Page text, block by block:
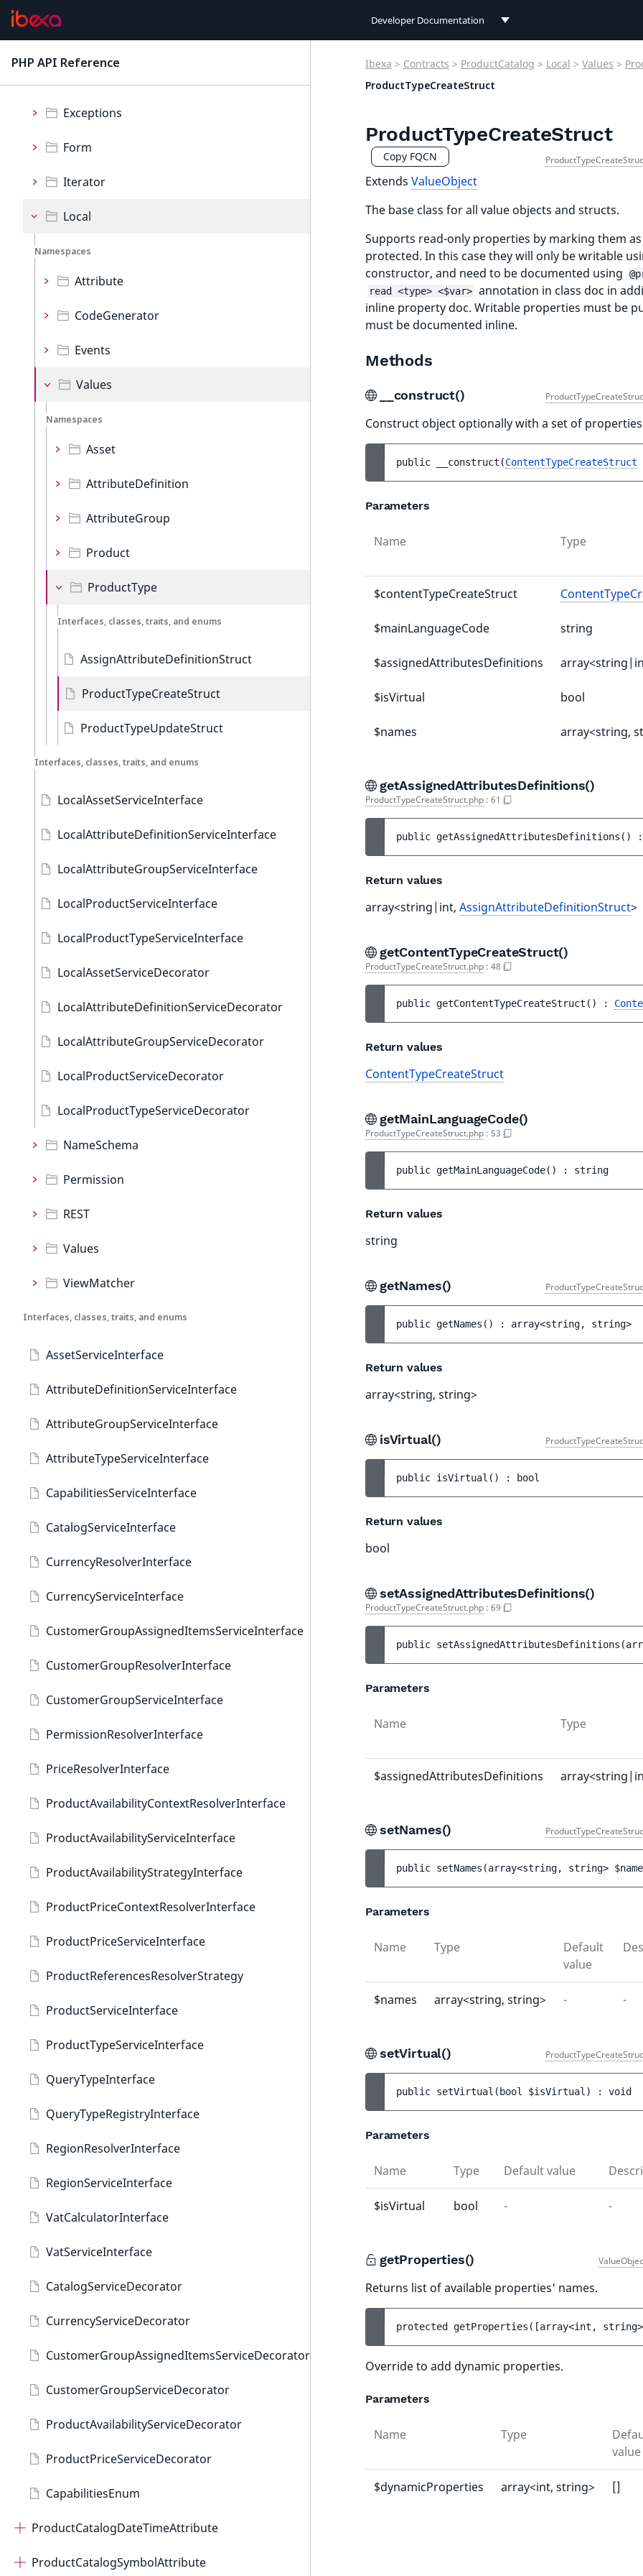
Developer Documentation
User Documentation
PHP API Reference
Config
Exceptions
Form
Iterator
Local
Namespaces
Attribute
CodeGenerator
Events
Values
Namespaces
Asset
AttributeDefinition
AttributeGroup
Product
ProductType
Interfaces, classes, traits, and enums
AssignAttributeDefinitionStruct
ProductTypeCreateStruct
ProductTypeUpdateStruct
Interfaces, classes, traits, and enums
LocalAssetServiceInterface
LocalAttributeDefinitionServiceInterface
LocalAttributeGroupServiceInterface
LocalProductServiceInterface
LocalProductTypeServiceInterface
LocalAssetServiceDecorator
LocalAttributeDefinitionServiceDecorator
LocalAttributeGroupServiceDecorator
LocalProductServiceDecorator
LocalProductTypeServiceDecorator
NameSchema
Permission
REST
Values
ViewMatcher
Interfaces, classes, traits, and enums
AssetServiceInterface
AttributeDefinitionServiceInterface
AttributeGroupServiceInterface
AttributeTypeServiceInterface
CapabilitiesServiceInterface
CatalogServiceInterface
CurrencyResolverInterface
CurrencyServiceInterface
CustomerGroupAssignedItemsServiceInterface
CustomerGroupResolverInterface
CustomerGroupServiceInterface
PermissionResolverInterface
PriceResolverInterface
ProductAvailabilityContextResolverInterface
ProductAvailabilityServiceInterface
ProductAvailabilityStrategyInterface
ProductPriceContextResolverInterface
ProductPriceServiceInterface
ProductReferencesResolverStrategy
ProductServiceInterface
ProductTypeServiceInterface
QueryTypeInterface
QueryTypeRegistryInterface
RegionResolverInterface
RegionServiceInterface
VatCalculatorInterface
VatServiceInterface
CatalogServiceDecorator
CurrencyServiceDecorator
CustomerGroupAssignedItemsServiceDecorator
CustomerGroupServiceDecorator
ProductAvailabilityServiceDecorator
ProductPriceServiceDecorator
CapabilitiesEnum
ProductCatalogDateTimeAttribute
ProductCatalogSymbolAttribute
Ibexa > Contracts > ProductCatalog > Local > Values >
ProductTypeCreateStruct
ProductTypeCreateStruct
Copy FQCN
Extends ValueObject
The base class for all value objects and structs.
Supports read-only properties by marking them as
protected. In this case they will only be writable
constructor, and need to be documented using
read <type> <$var> annotation in class doc in
inline property doc. Writable properties must be
must be documented inline.
Methods
__construct()
Construct object optionally with a set of
public __construct (ContentTypeCreateStruct
Parameters
Name Type
$contentTypeCreateStruct
$mainLanguageCode string
$assignedAttributesDefinitions
$isVirtual bool
$names array<string,
getAssignedAttributesDefinitions()
ProductTypeCreateStruct.php : 61
public getAssignedAttributesDefinitions ( ) :
Return values
array<string|int, AssignAttributeDefinitionStruct>
getContentTypeCreateStruct()
ProductTypeCreateStruct.php : 48
public getContentTypeCreateStruct ( ) :
Return values
ContentTypeCreateStruct
getMainLanguageCode()
ProductTypeCreateStruct.php : 53
public getMainLanguageCode( ) : string
Return values
string
getNames()
public getNames ( ) : array<string, string>
Return values
array<string, string>
isVirtual()
public isVirtual ( ) : bool
Return values
bool
setAssignedAttributesDefinitions()
ProductTypeCreateStruct.php : 69
public setAssignedAttributesDefinitions (
Parameters
Name Type
$assignedAttributesDefinitions
setNames()
public setNames (array<string, string>
Parameters
Name Type
Default
value
$names array<string, string> - -
setVirtual()
public setVirtual ( bool $isVirtual ) : void
Parameters
Name Type Default value
$isVirtual bool - -
getProperties()
Returns list of available properties' names.
protected getProperties ( [array<int, string>
Override to add dynamic properties.
Parameters
Name Type
value
$dynamicProperties array<int, string> []